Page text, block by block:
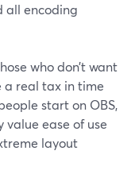
all encoding
who don’t want
a real tax in time
start on OBS,
value ease of use
layout